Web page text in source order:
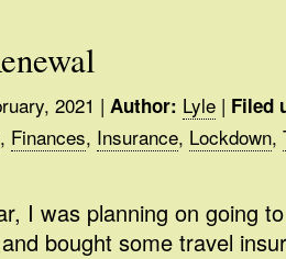
2021 | Author: Lyle | Filed
, Finances, Insurance, Lockdown,
I was planning on going
bought some travel